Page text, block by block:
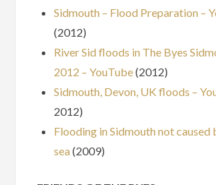
Sidmouth – Flood Preparation –
(2012)
River Sid floods in The Byes
2012 – YouTube(2012)
Sidmouth, Devon, UK floods –
2012)
Flooding in Sidmouth not caused
sea (2009)